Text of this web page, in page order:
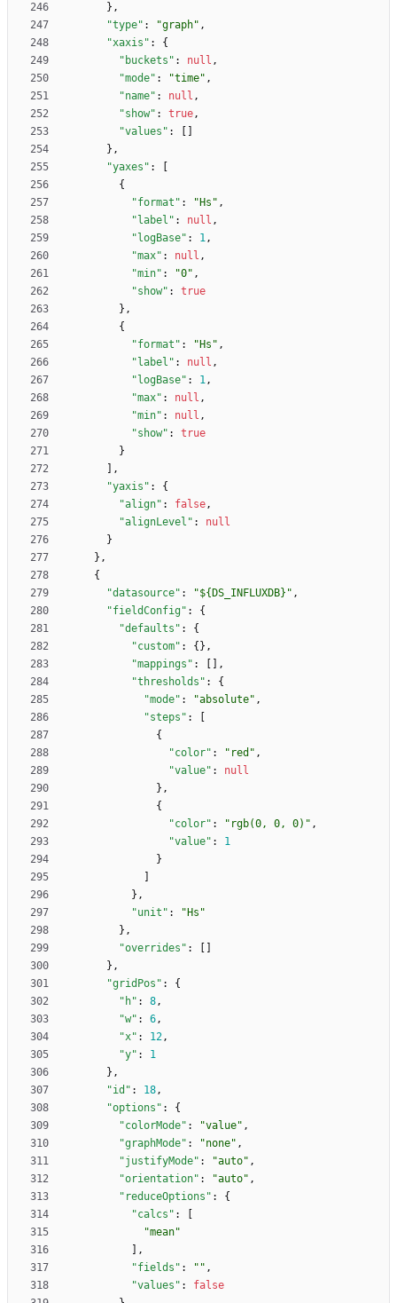
} ,
"type" : "graph" ,
"xaxis" :
{
"buckets" : null ,
"mode" : "time" ,
"name" : null ,
"show" : true,
"values" :
} ,
"yaxes" :
{
"format" : "Hs" ,
"label" : null ,
"logBase" : 1,
"max" : null ,
"min" : "0" ,
"show" :
true
} ,
{
"format" : "Hs" ,
"label" : null ,
"logBase" : 1,
"max" : null ,
"min" : null ,
"show" :
true
}
,
"yaxis" :
{
"align" : false,
"alignLevel" :
null
}
} ,
{
"datasource" : "${DS_INFLUXDB}" ,
"fieldConfig" :
{
"defaults" :
{
"custom" : { } ,
"mappings" :
,
"thresholds" :
{
"mode" : "absolute" ,
"steps" :
{
"color" : "red" ,
"value" :
null
} ,
{
"color" : "rgb(0, 0, 0)" ,
"value" :
1
}
} ,
"unit" :
"Hs"
} ,
"overrides" :
} ,
"gridPos" :
{
"h" : 8,
"w" : 6,
"x" : 12,
"y" :
1
} ,
"id" : 18,
"options" :
{
"colorMode" : "value" ,
"graphMode" : "none" ,
"justifyMode" : "auto" ,
"orientation" : "auto" ,
"reduceOptions" :
{
"calcs" :
"mean"
,
"fields" : "" ,
"values" :
false